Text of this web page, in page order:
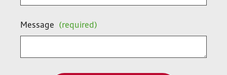
Message (required)